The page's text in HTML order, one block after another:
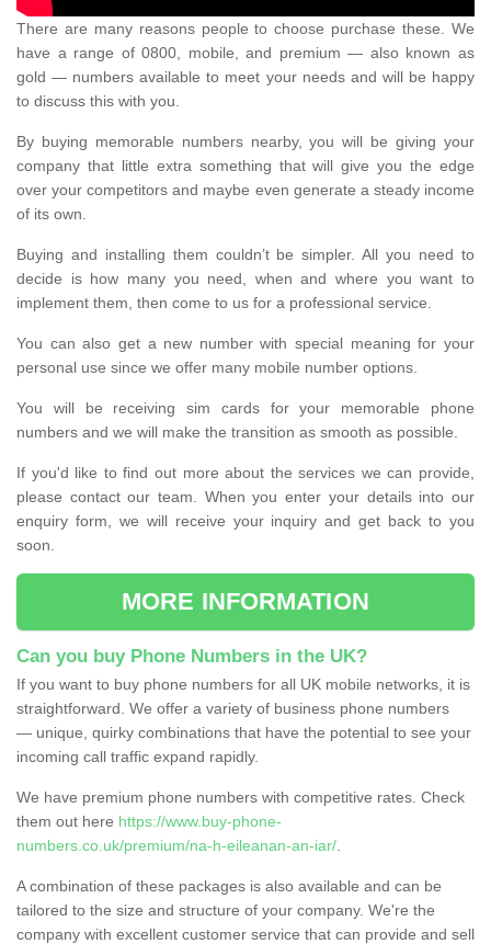
There are many reasons people to choose purchase these. We
have a range of 0800, mobile, and premium — also known as
gold — numbers available to meet your needs and will be happy
to discuss this with you.
By buying memorable numbers nearby, you will be giving your
company that little extra something that will give you the edge
over your competitors and maybe even generate a steady income
of its own.
Buying and installing them couldn’t be simpler. All you need to
decide is how many you need, when and where you want to
implement them, then come to us for a professional service.
You can also get a new number with special meaning for your
personal use since we offer many mobile number options.
You will be receiving sim cards for your memorable phone
numbers and we will make the transition as smooth as possible.
If you'd like to find out more about the services we can provide,
please contact our team. When you enter your details into our
enquiry form, we will receive your inquiry and get back to you
soon.
MORE INFORMATION
Can you buy Phone Numbers in the UK?
If you want to buy phone numbers for all UK mobile networks, it is
straightforward. We offer a variety of business phone numbers
— unique, quirky combinations that have the potential to see your
incoming call traffic expand rapidly.
We have premium phone numbers with competitive rates. Check
them out here https://www.buy-phone-
numbers.co.uk/premium/na-h-eileanan-an-iar/
A combination of these packages is also available and can be
tailored to the size and structure of your company. We're the
company with excellent customer service that can provide and sell